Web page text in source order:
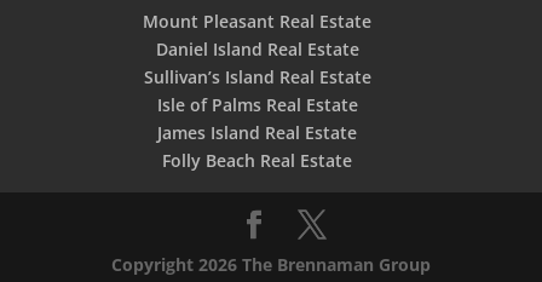
Mount Pleasant Real Estate
Daniel Island Real Estate
Sullivan’s Island Real Estate
Isle of Palms Real Estate
James Island Real Estate
Folly Beach Real Estate
Copyright 2026 The Brennaman Group